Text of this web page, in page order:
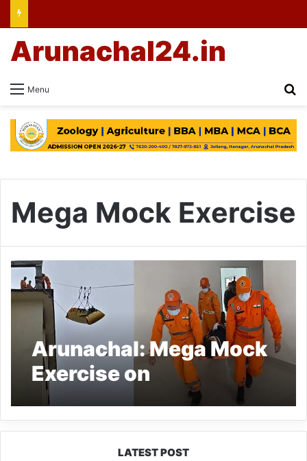
Menu
Arunachal24.in
Mega Mock Exercise
Arunachal: Mega Mock
Exercise on
Earthquake, GLOF and
Landslides Conducted
in TawangLATEST POST